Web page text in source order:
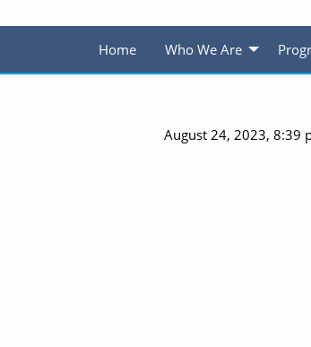
Home Who We Are
August 24, 2023, 8:39